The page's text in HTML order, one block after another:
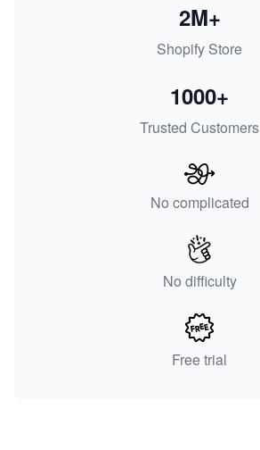
Shopify Store
2M+
Trusted Customers
1000+
No complicated
No difficulty
Free trial